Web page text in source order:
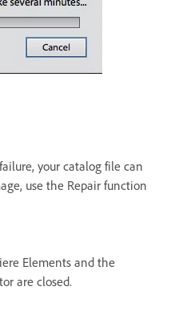
your catalog file can
use the Repair function
Elements and the
are closed.